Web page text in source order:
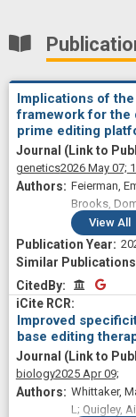
Implications of
framework for the
prime editing
genetics2026 May 07;
Feierman,
Brooks,
Alvin; Said,
Ryan;
David R;
View All
CitedBy
Improved
base editing
biology2025 Apr 09;
Whittaker,
L; Quigley,